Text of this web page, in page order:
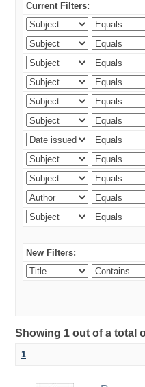
Current Filters:
New Filters:
Showing 1 out of a total
1